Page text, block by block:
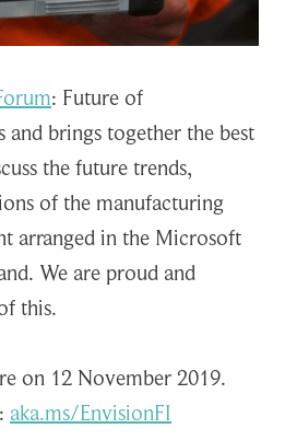
: Future of
and brings together the best
the future trends,
of the manufacturing
arranged in the Microsoft
We are proud and
this.
on 12 November 2019.
aka.ms/EnvisionFI